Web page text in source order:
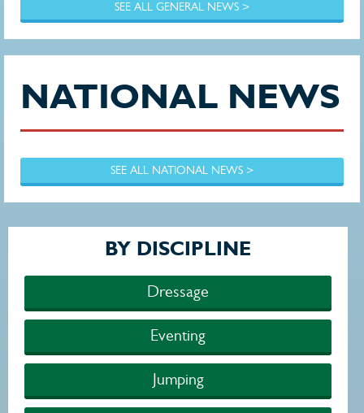
SEE ALL GENERAL NEWS >
NATIONAL NEWS
SEE ALL NATIONAL NEWS >
BY DISCIPLINE
Dressage
Eventing
Jumping